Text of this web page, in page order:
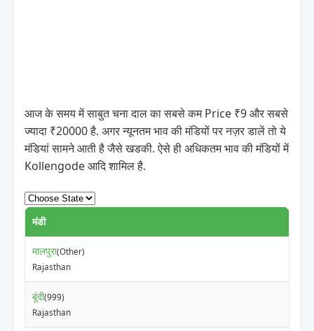
आज के समय में साबुत चना दाल का सबसे कम Price ₹9 और सबसे
ज्यादा ₹20000 है. अगर न्यूनतम भाव की मंडियों पर नज़र डालें तो ये
मंडियां सामने आती है जैसे खडकी. ऐसे ही अधिकतम भाव की मंडियों में
Kollengode आदि शामिल है.
मंडी
मालपुरा(Other)
Rajasthan
बूंदी(999)
Rajasthan